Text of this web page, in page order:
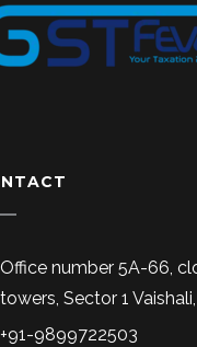
Office number 5A-66,
towers, Sector 1
+91-9899722503